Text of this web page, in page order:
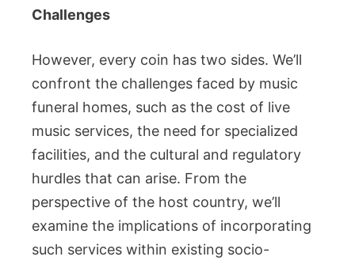
Challenges
However, every coin has two sides. We’ll
confront the challenges faced by music
funeral homes, such as the cost of live
music services, the need for specialized
facilities, and the cultural and regulatory
hurdles that can arise. From the
perspective of the host country, we’ll
examine the implications of incorporating
such services within existing socio-